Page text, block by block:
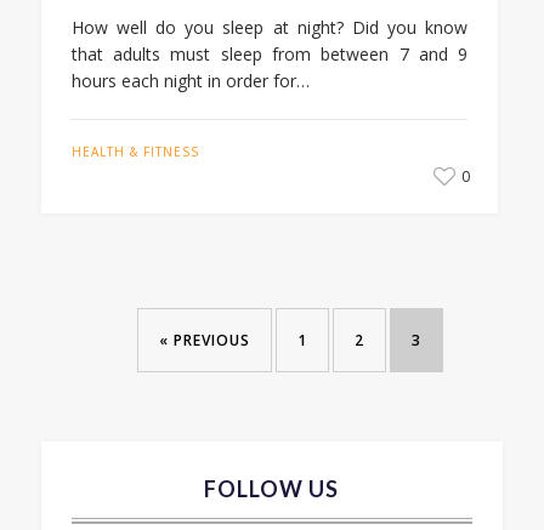
How well do you sleep at night? Did you know
that adults must sleep from between 7 and 9
hours each night in order for…
HEALTH & FITNESS
0
« PREVIOUS 1 2 3
FOLLOW US